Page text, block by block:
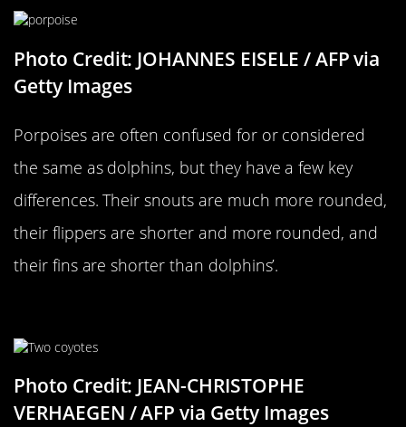
Photo Credit: JOHANNES EISELE / AFP via
Getty Images
Porpoises are often confused for or considered
the same as dolphins, but they have a few key
differences. Their snouts are much more rounded,
their flippers are shorter and more rounded, and
their fins are shorter than dolphins’.
Photo Credit: JEAN-CHRISTOPHE
VERHAEGEN / AFP via Getty Images